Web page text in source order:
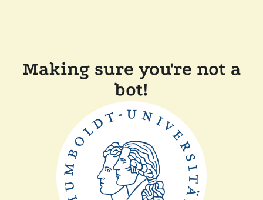
Making sure you're not a
bot!